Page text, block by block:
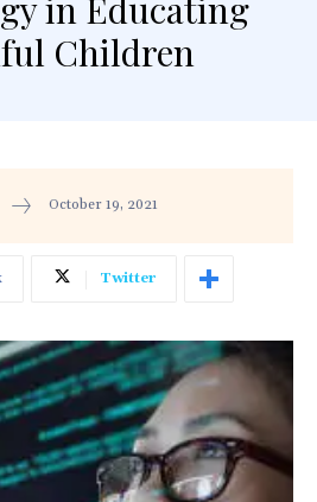
Children
October 19, 2021
Twitter